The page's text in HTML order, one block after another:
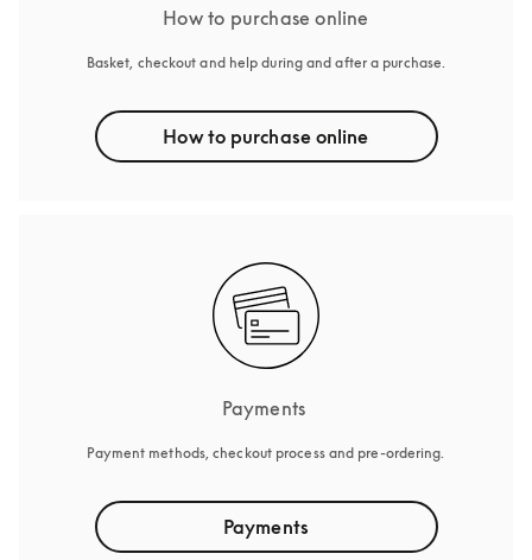
How to purchase online
Basket, checkout and help during and after a purchase.
How to purchase online
Payments
Payment methods, checkout process and pre-ordering.
Payments